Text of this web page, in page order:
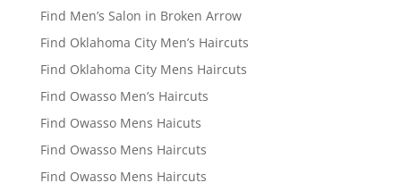
Find Men’s Salon in Broken Arrow
Find Oklahoma City Men’s Haircuts
Find Oklahoma City Mens Haircuts
Find Owasso Men’s Haircuts
Find Owasso Mens Haicuts
Find Owasso Mens Haircuts
Find Owasso Mens Haircuts